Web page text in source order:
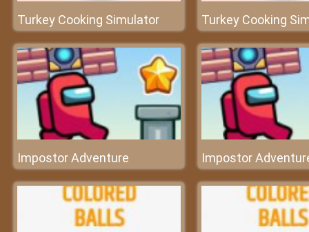
Turkey Cooking Simulator Turkey Cooking
Impostor Adventure Impostor